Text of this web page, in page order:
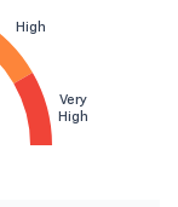
High
Very
High